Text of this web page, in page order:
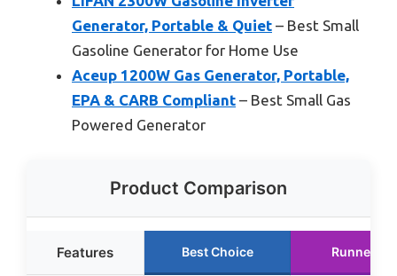
Generator, Portable & Quiet – Best Small
Gasoline Generator for Home Use
Aceup 1200W Gas Generator, Portable,
EPA & CARB Compliant – Best Small Gas
Powered Generator
Product Comparison
Features Best Choice Runner Up